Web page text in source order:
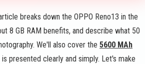
breaks down the OPPO Reno13 in the
8 GB RAM benefits, and describe what 50
We'll also cover the 5600 MAh
presented clearly and simply. Let's make